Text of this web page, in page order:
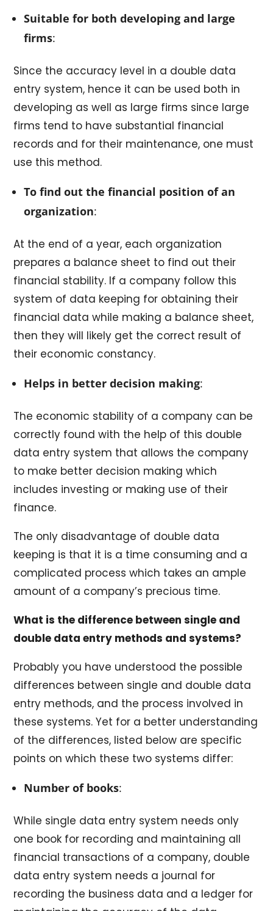
Suitable for both developing and large
firms:
Since the accuracy level in a double data
entry system, hence it can be used both in
developing as well as large firms since large
firms tend to have substantial financial
records and for their maintenance, one must
use this method.
To find out the financial position of an
organization:
At the end of a year, each organization
prepares a balance sheet to find out their
financial stability. If a company follow this
system of data keeping for obtaining their
financial data while making a balance sheet,
then they will likely get the correct result of
their economic constancy.
Helps in better decision making:
The economic stability of a company can be
correctly found with the help of this double
data entry system that allows the company
to make better decision making which
includes investing or making use of their
finance.
The only disadvantage of double data
keeping is that it is a time consuming and a
complicated process which takes an ample
amount of a company’s precious time.
What is the difference between single and
double data entry methods and systems?
Probably you have understood the possible
differences between single and double data
entry methods, and the process involved in
these systems. Yet for a better understanding
of the differences, listed below are specific
points on which these two systems differ:
Number of books:
While single data entry system needs only
one book for recording and maintaining all
financial transactions of a company, double
data entry system needs a journal for
recording the business data and a ledger for